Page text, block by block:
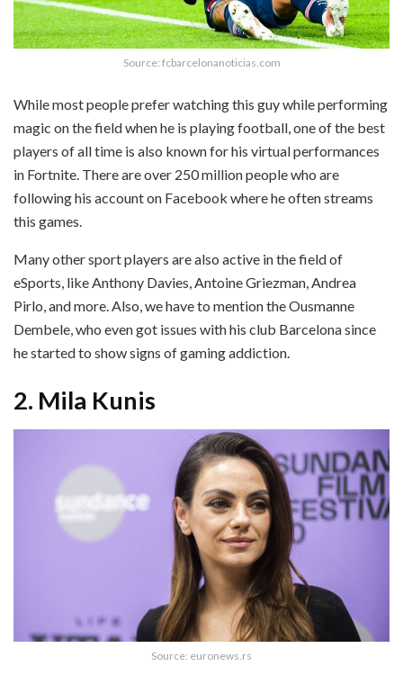
Source: fcbarcelonanoticias.com
While most people prefer watching this guy while performing
magic on the field when he is playing football, one of the best
players of all time is also known for his virtual performances
in Fortnite. There are over 250 million people who are
following his account on Facebook where he often streams
this games.
Many other sport players are also active in the field of
eSports, like Anthony Davies, Antoine Griezman, Andrea
Pirlo, and more. Also, we have to mention the Ousmanne
Dembele, who even got issues with his club Barcelona since
he started to show signs of gaming addiction.
2. Mila Kunis
Source: euronews.rs